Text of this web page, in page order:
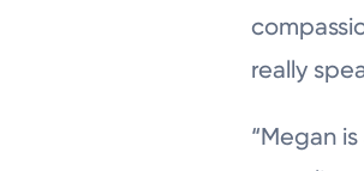
really
“Megan